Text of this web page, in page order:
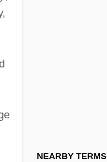
NEARBY TERMS